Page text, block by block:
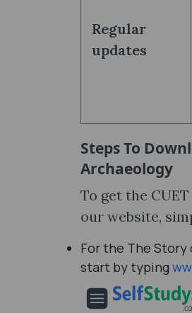
Regular
updates
Steps To
Archaeology
To get the
our website,
For the The Story
start by typing